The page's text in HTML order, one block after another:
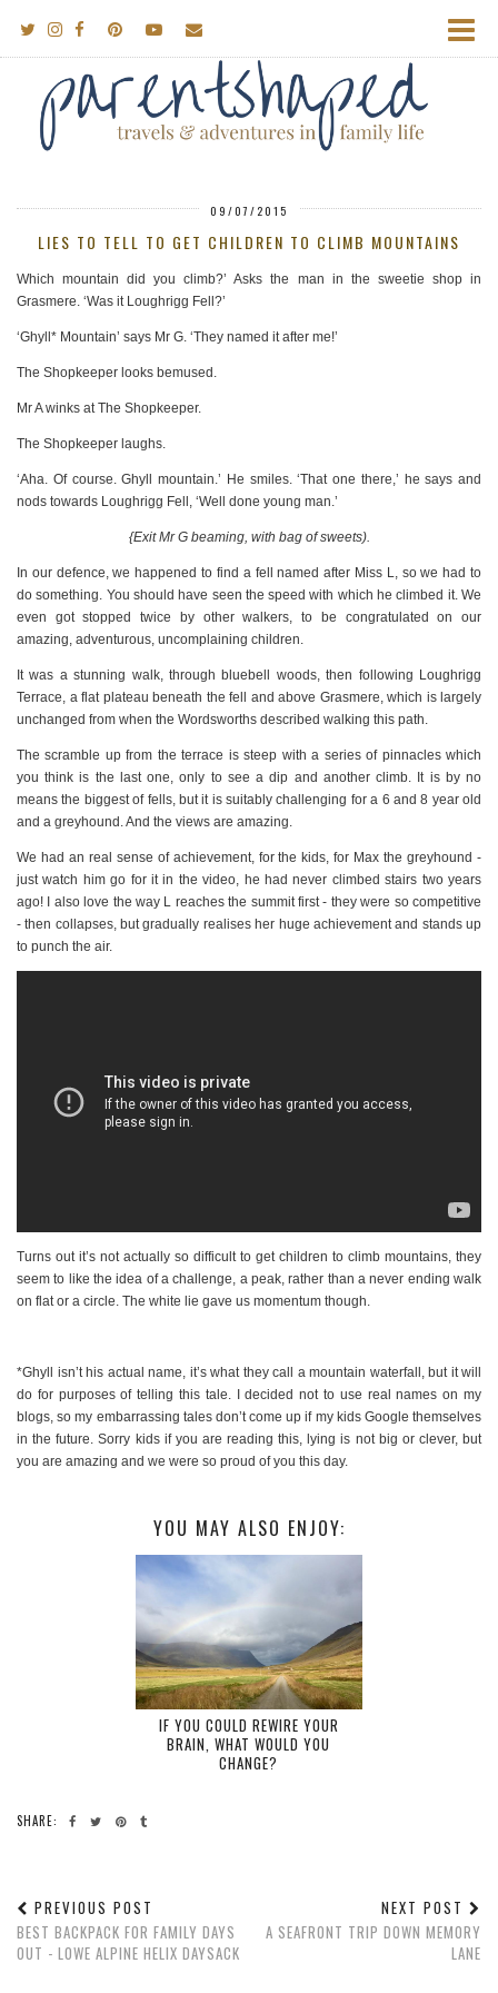
09/07/2015
LIES TO TELL TO GET CHILDREN TO CLIMB MOUNTAINS
Which mountain did you climb?’ Asks the man in the sweetie shop in
Grasmere. ‘Was it Loughrigg Fell?’
‘Ghyll* Mountain’ says Mr G. ‘They named it after me!’
The Shopkeeper looks bemused.
Mr A winks at The Shopkeeper.
The Shopkeeper laughs.
‘Aha. Of course. Ghyll mountain.’ He smiles. ‘That one there,’ he says and
nods towards Loughrigg Fell, ‘Well done young man.’
{Exit Mr G beaming, with bag of sweets).
In our defence, we happened to find a fell named after Miss L, so we had to
do something. You should have seen the speed with which he climbed it. We
even got stopped twice by other walkers, to be congratulated on our
amazing, adventurous, uncomplaining children.
It was a stunning walk, through bluebell woods, then following Loughrigg
Terrace, a flat plateau beneath the fell and above Grasmere, which is largely
unchanged from when the Wordsworths described walking this path.
The scramble up from the terrace is steep with a series of pinnacles which
you think is the last one, only to see a dip and another climb. It is by no
means the biggest of fells, but it is suitably challenging for a 6 and 8 year old
and a greyhound. And the views are amazing.
We had an real sense of achievement, for the kids, for Max the greyhound -
just watch him go for it in the video, he had never climbed stairs two years
ago! I also love the way L reaches the summit first - they were so competitive
- then collapses, but gradually realises her huge achievement and stands up
to punch the air.
Turns out it’s not actually so difficult to get children to climb mountains, they
seem to like the idea of a challenge, a peak, rather than a never ending walk
on flat or a circle. The white lie gave us momentum though.
*Ghyll isn’t his actual name, it’s what they call a mountain waterfall, but it will
do for purposes of telling this tale. I decided not to use real names on my
blogs, so my embarrassing tales don’t come up if my kids Google themselves
in the future. Sorry kids if you are reading this, lying is not big or clever, but
you are amazing and we were so proud of you this day.
YOU MAY ALSO ENJOY:
IF YOU COULD REWIRE YOUR
BRAIN, WHAT WOULD YOU
CHANGE?
SHARE:
PREVIOUS POST
BEST BACKPACK FOR FAMILY DAYS
OUT - LOWE ALPINE HELIX DAYSACK
NEXT POST
A SEAFRONT TRIP DOWN MEMORY
LANE